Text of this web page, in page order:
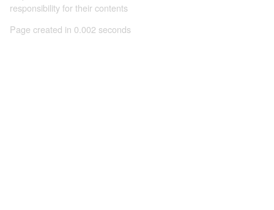
responsibility for their contents
Page created in 0.002 seconds